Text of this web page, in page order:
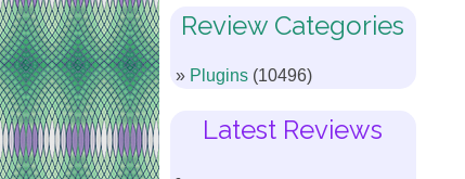
Review Categories
Plugins (10496)
Latest Reviews